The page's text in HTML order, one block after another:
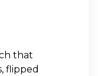
that
flipped